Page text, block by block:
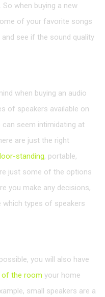
when buying a new
of your favorite songs
see if the sound quality
when buying an audio
of speakers available on
can seem intimidating at
are just the right
standing, portable,
just some of the options
you make any decisions,
types of speakers
you will also have
of the room your home
small speakers are a